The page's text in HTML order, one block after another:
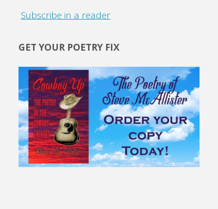
Subscribe in a reader
GET YOUR POETRY FIX